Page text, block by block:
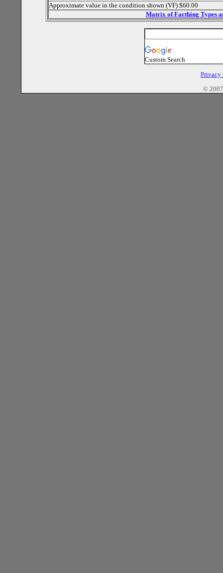
Approximate value in the condition shown (VF) $60.00
Matrix of Farthing Types
Custom Search
Privacy
©